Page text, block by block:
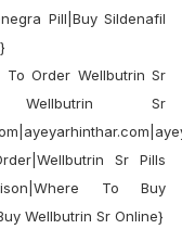
Pill|Buy Sildenafil
Order Wellbutrin Sr
Sr
Sr Pills
To Buy
Wellbutrin Sr Online}